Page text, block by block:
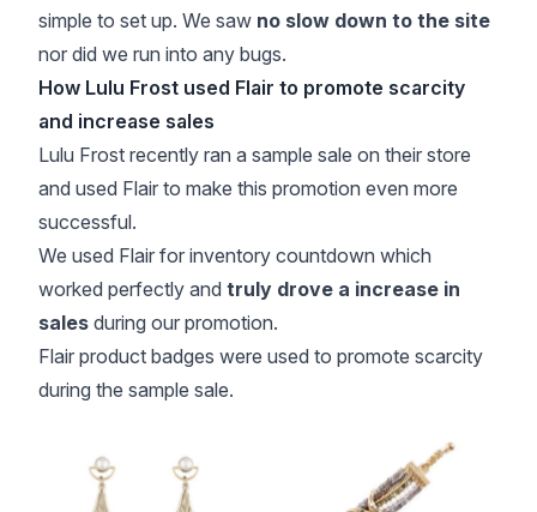
simple to set up. We saw no slow down to the site
nor did we run into any bugs.
How Lulu Frost used Flair to promote scarcity
and increase sales
Lulu Frost recently ran a sample sale on their store
and used Flair to make this promotion even more
successful.
We used Flair for inventory countdown which
worked perfectly and truly drove a increase in
sales during our promotion.
Flair product badges were used to promote scarcity
during the sample sale.